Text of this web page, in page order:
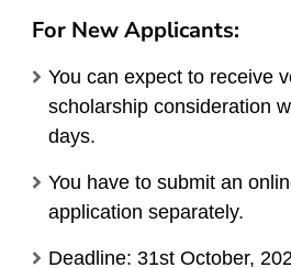
For New Applicants:
You can expect to receive
scholarship consideration
days.
You have to submit an
application separately.
Deadline: 31st October,